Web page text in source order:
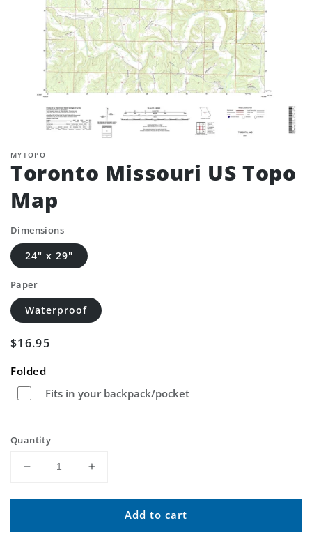
MYTOPO
Toronto Missouri US Topo
Map
Dimensions
24" x 29"
Paper
Waterproof
Regular
$16.95
Folded
Fits in your backpack/pocket
Quantity
Decrease
for
Missouri
Increase
for
Toronto
Missouri
Add to cart